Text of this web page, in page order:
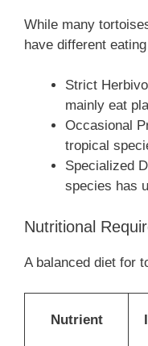
While many
have different
Strict
mainly eat
Occasional
tropical
Specialized
species has
Nutritional
A balanced diet for
Nutrient